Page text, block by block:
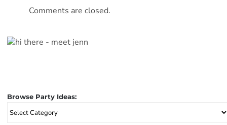
Comments are closed.
Browse Party Ideas:
Browse
Party